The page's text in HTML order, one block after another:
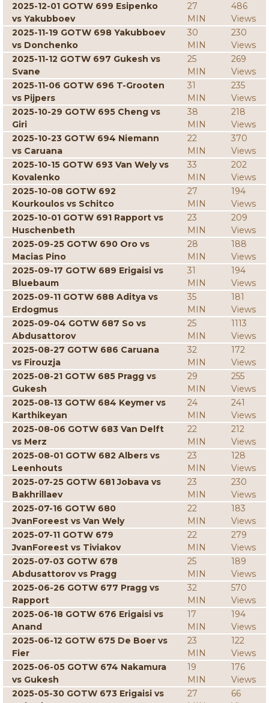
2025-12-01 GOTW 699 Esipenko
vs Yakubboev
27
MIN
486
Views
2025-11-19 GOTW 698 Yakubboev
vs Donchenko
30
MIN
230
Views
2025-11-12 GOTW 697 Gukesh vs
Svane
25
MIN
269
Views
2025-11-06 GOTW 696 T-Grooten
vs Pijpers
31
MIN
235
Views
2025-10-29 GOTW 695 Cheng vs
Giri
38
MIN
218
Views
2025-10-23 GOTW 694 Niemann
vs Caruana
22
MIN
370
Views
2025-10-15 GOTW 693 Van Wely vs
Kovalenko
33
MIN
202
Views
2025-10-08 GOTW 692
Kourkoulos vs Schitco
27
MIN
194
Views
2025-10-01 GOTW 691 Rapport vs
Huschenbeth
23
MIN
209
Views
2025-09-25 GOTW 690 Oro vs
Macias Pino
28
MIN
188
Views
2025-09-17 GOTW 689 Erigaisi vs
Bluebaum
31
MIN
194
Views
2025-09-11 GOTW 688 Aditya vs
Erdogmus
35
MIN
181
Views
2025-09-04 GOTW 687 So vs
Abdusattorov
25
MIN
1113
Views
2025-08-27 GOTW 686 Caruana
vs Firouzja
32
MIN
172
Views
2025-08-21 GOTW 685 Pragg vs
Gukesh
29
MIN
255
Views
2025-08-13 GOTW 684 Keymer vs
Karthikeyan
24
MIN
241
Views
2025-08-06 GOTW 683 Van Delft
vs Merz
22
MIN
212
Views
2025-08-01 GOTW 682 Albers vs
Leenhouts
23
MIN
128
Views
2025-07-25 GOTW 681 Jobava vs
Bakhrillaev
23
MIN
230
Views
2025-07-16 GOTW 680
JvanForeest vs Van Wely
22
MIN
183
Views
2025-07-11 GOTW 679
JvanForeest vs Tiviakov
22
MIN
279
Views
2025-07-03 GOTW 678
Abdusattorov vs Pragg
25
MIN
189
Views
2025-06-26 GOTW 677 Pragg vs
Rapport
32
MIN
570
Views
2025-06-18 GOTW 676 Erigaisi vs
Anand
17
MIN
194
Views
2025-06-12 GOTW 675 De Boer vs
Fier
23
MIN
122
Views
2025-06-05 GOTW 674 Nakamura
vs Gukesh
19
MIN
176
Views
2025-05-30 GOTW 673 Erigaisi vs
27
66